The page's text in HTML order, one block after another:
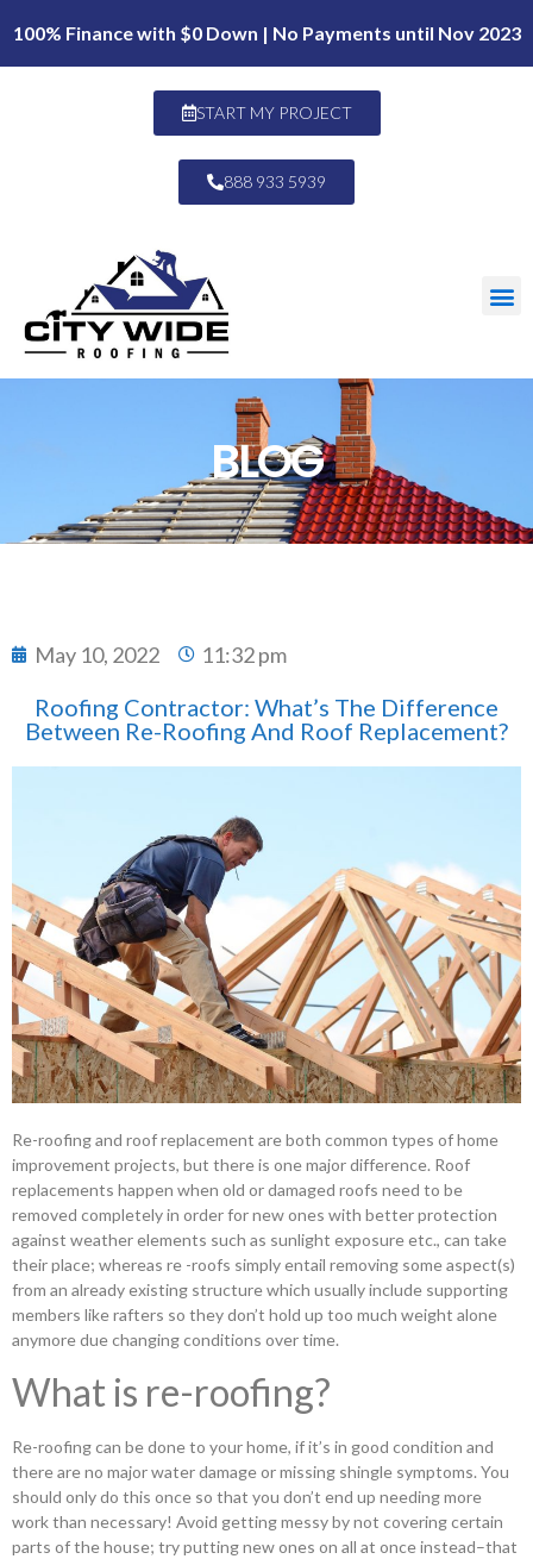
100% Finance with $0 Down | No Payments until Nov 2023
START MY PROJECT
888 933 5939
BLOG
May 10, 2022 11:32 pm
Roofing Contractor: What’s The Difference
Between Re-Roofing And Roof Replacement?
Re-roofing and roof replacement are both common types of home
improvement projects, but there is one major difference. Roof
replacements happen when old or damaged roofs need to be
removed completely in order for new ones with better protection
against weather elements such as sunlight exposure etc., can take
their place; whereas re -roofs simply entail removing some aspect(s)
from an already existing structure which usually include supporting
members like rafters so they don’t hold up too much weight alone
anymore due changing conditions over time.
What is re-roofing?
Re-roofing can be done to your home, if it’s in good condition and
there are no major water damage or missing shingle symptoms. You
should only do this once so that you don’t end up needing more
work than necessary! Avoid getting messy by not covering certain
parts of the house; try putting new ones on all at once instead–that